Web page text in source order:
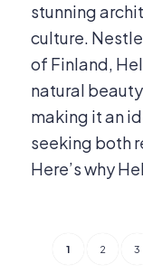
stunning
culture.
of Finland,
natural
making it an
seeking both
Here’s why
1 2 3